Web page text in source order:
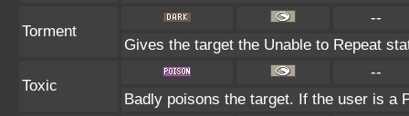
Torment
--
Gives the target the Unable to Repeat
Toxic
--
Badly poisons the target. If the user is a